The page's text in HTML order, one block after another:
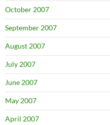
October 2007
September 2007
August 2007
July 2007
June 2007
May 2007
April 2007